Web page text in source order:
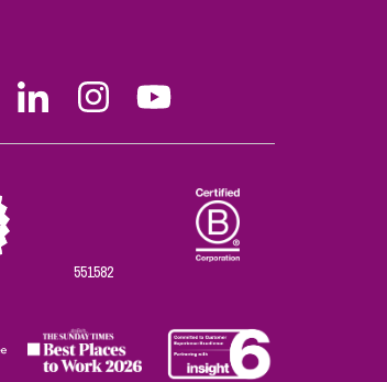
Follow
Stephen
Follow
Stephen
Follow
Stephen
551582